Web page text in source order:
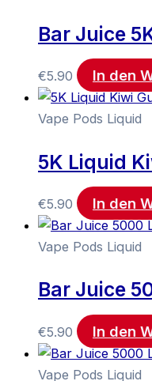
Bar Juice
€5.90 In den
Vape Pods Liquid
5K Liquid
€5.90 In den
Vape Pods Liquid
Bar Juice
€5.90 In den
Vape Pods Liquid